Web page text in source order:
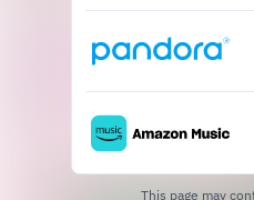
This page may